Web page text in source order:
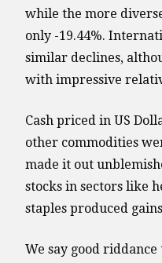
while the more
only -19.44%.
similar declines,
with impressive
Cash priced in US
other commodities
made it out
stocks in sectors like
staples produced
We say good riddance